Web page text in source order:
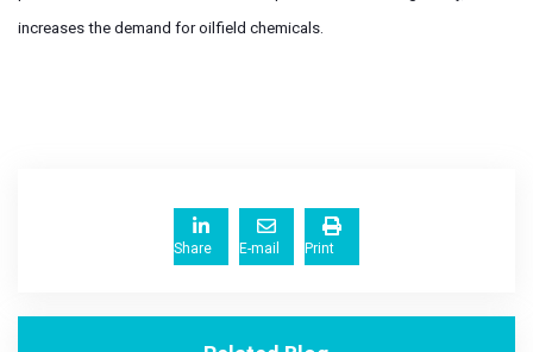
increases the demand for oilfield chemicals.
Share E-mail Print